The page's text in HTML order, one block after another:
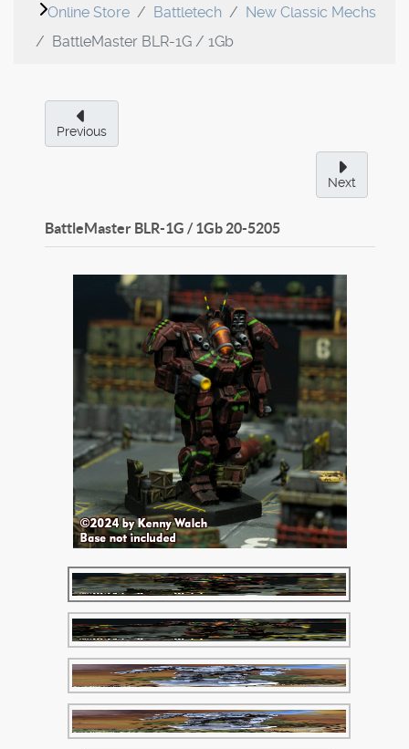
Online Store Battletech
New Classic Mechs
BattleMaster BLR-1G / 1Gb
Previous
Next
BattleMaster BLR-1G / 1Gb 20-5205